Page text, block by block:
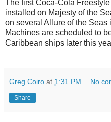
The first Coca-Cola
installed on Majesty of the
on several Allure of the
Machines are scheduled to
Caribbean ships later this
Greg Coiro at 1:31 PM No
Share